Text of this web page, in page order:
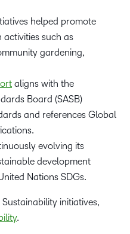
helped promote
such as
gardening,
aligns with the
Board (SASB)
and references Global
evolving its
development
Nations SDGs.
initiatives,
.